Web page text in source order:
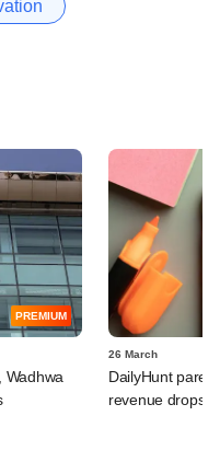
PREMIUM
Wadhwa
26 March
DailyHunt
revenue drops,